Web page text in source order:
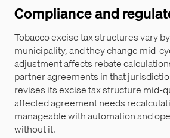
Compliance and
Tobacco excise tax structures vary
municipality, and they change mid-
adjustment affects rebate
partner agreements in that
revises its excise tax structure mid-
affected agreement needs
manageable with automation and
without it.